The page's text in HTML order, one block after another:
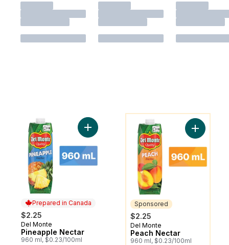
Prepared in Canada
$2.25
Prepared in Canada
Del Monte
Pineapple Nectar
960 ml, $0.23/100ml
Add Pineapple Nectar to cart
You might like
Sponsored
$2.25
Sponsored
Del Monte
Peach Nectar
960 ml, $0.23/100ml
Add